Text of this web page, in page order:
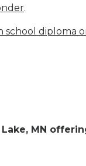
.
school diploma
MN